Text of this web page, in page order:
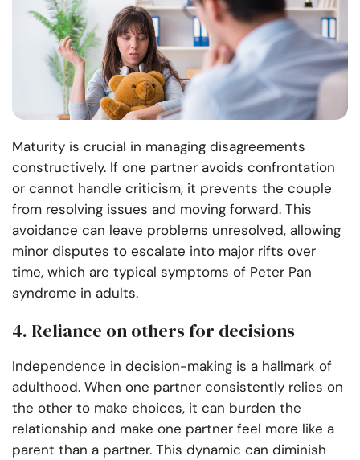
Maturity is crucial in managing disagreements
constructively. If one partner avoids confrontation
or cannot handle criticism, it prevents the couple
from resolving issues and moving forward. This
avoidance can leave problems unresolved, allowing
minor disputes to escalate into major rifts over
time, which are typical symptoms of Peter Pan
syndrome in adults.
4. Reliance on others for decisions
Independence in decision-making is a hallmark of
adulthood. When one partner consistently relies on
the other to make choices, it can burden the
relationship and make one partner feel more like a
parent than a partner. This dynamic can diminish